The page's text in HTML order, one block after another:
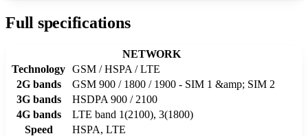
Full specifications
NETWORK
Technology GSM / HSPA / LTE
2G bands
GSM 900 / 1800 / 1900 - SIM 1 &amp; SIM 2
3G bands
HSDPA 900 / 2100
4G bands
LTE band 1(2100), 3(1800)
Speed
HSPA, LTE